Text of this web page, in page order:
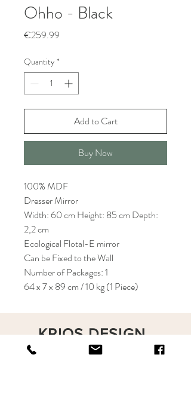
Ohho - Black
€259.99
Quantity *
Add to Cart
Buy Now
100% MDF
Dresser Mirror
Width: 60 cm Height: 85 cm Depth:
2,2 cm
Ecological Flotal-E mirror
Can be Fixed to the Wall
Number of Packages: 1
64 x 7 x 89 cm / 10 kg (1 Piece)
KRIOS DESIGN